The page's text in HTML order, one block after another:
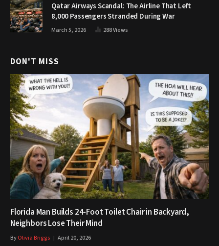
Qatar Airways Scandal: The Airline That Left
8,000 Passengers Stranded During War
March 5, 2026 288Views
DON'T MISS
Florida Man Builds 24-Foot Toilet Chair in Backyard,
Neighbors Lose Their Mind
ByOlivia Briggs April 20, 2026